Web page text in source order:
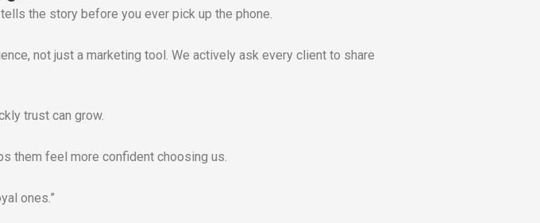
the story before you ever pick up the phone.
not just a marketing tool. We actively ask every client to share
trust can grow.
them feel more confident choosing us.
ones.”